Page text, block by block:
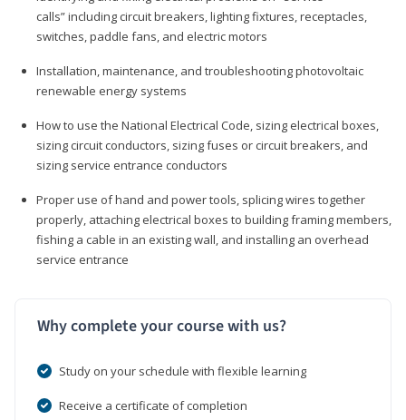
calls” including circuit breakers, lighting fixtures, receptacles,
switches, paddle fans, and electric motors
Installation, maintenance, and troubleshooting photovoltaic
renewable energy systems
How to use the National Electrical Code, sizing electrical boxes,
sizing circuit conductors, sizing fuses or circuit breakers, and
sizing service entrance conductors
Proper use of hand and power tools, splicing wires together
properly, attaching electrical boxes to building framing members,
fishing a cable in an existing wall, and installing an overhead
service entrance
Why complete your course with us?
Study on your schedule with flexible learning
Receive a certificate of completion